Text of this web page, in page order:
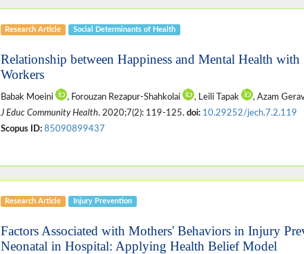
Research Article Social Determinants of Health
Relationship between Happiness and Mental Health
Workers
Babak Moeini , Forouzan Rezapur-Shahkolai , Leili Tapak , Azam
J Educ Community Health. 2020;7(2): 119-125. doi: 10.29252/jech.7.2.119
Scopus ID: 85090899437
Research Article Injury Prevention
Factors Associated with Mothers' Behaviors in Injury
Neonatal in Hospital: Applying Health Belief Model